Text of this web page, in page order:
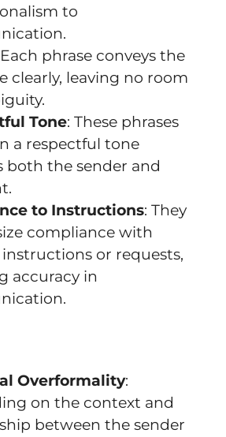
to
phrase conveys the
clearly, leaving no room
Tone: These phrases
a respectful tone
both the sender and
to Instructions: They
compliance with
or requests,
accuracy in
Overformality:
on the context and
between the sender